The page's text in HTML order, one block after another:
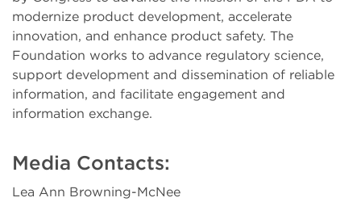
modernize product development, accelerate
innovation, and enhance product safety. The
Foundation works to advance regulatory science,
support development and dissemination of reliable
information, and facilitate engagement and
information exchange.
Media Contacts:
Lea Ann Browning-McNee